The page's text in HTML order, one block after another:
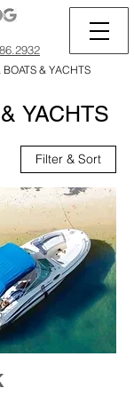
& YACHTS
YACHTS
Filter & Sort